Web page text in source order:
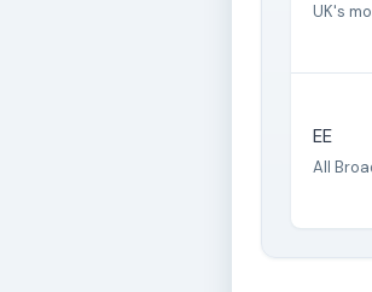
UK's
EE
All